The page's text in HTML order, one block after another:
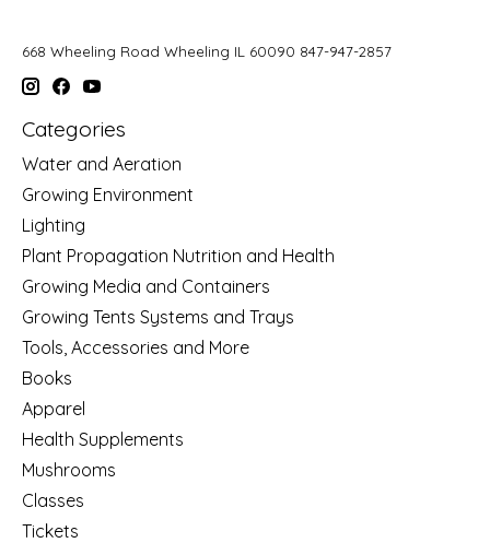
668 Wheeling Road Wheeling IL 60090 847-947-2857
Categories
Water and Aeration
Growing Environment
Lighting
Plant Propagation Nutrition and Health
Growing Media and Containers
Growing Tents Systems and Trays
Tools, Accessories and More
Books
Apparel
Health Supplements
Mushrooms
Classes
Tickets